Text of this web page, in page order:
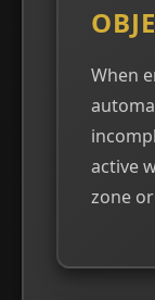
When
active
zone